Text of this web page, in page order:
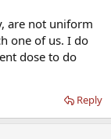
are not uniform
one of us. I do
dose to do
Reply